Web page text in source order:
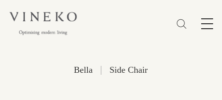
Favorites (0)
Bella | Side Chair